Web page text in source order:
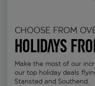
CHOOSE FROM
Holidays
Make the most of our
our top holiday deals
Stansted and Southend.